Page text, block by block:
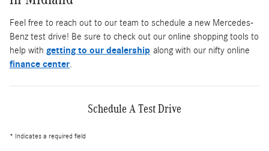
Feel free to reach out to our team to schedule a new Mercedes-
Benz test drive! Be sure to check out our online shopping tools to
help with getting to our dealership along with our nifty online
finance center.
Schedule A Test Drive
* Indicates a required field